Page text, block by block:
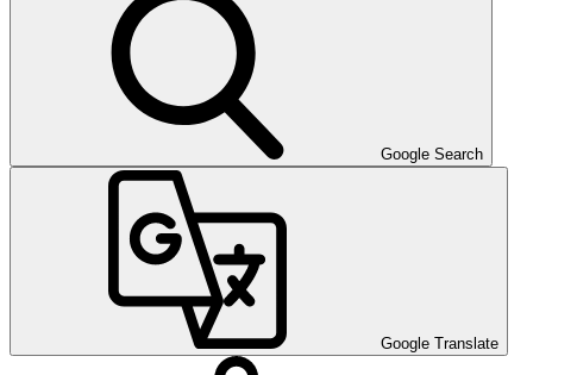
Google Search
Google Translate